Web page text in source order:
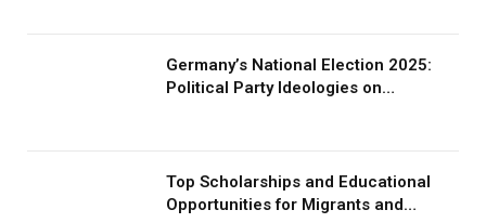
Germany’s National Election 2025:
Political Party Ideologies on
Top Scholarships and Educational
Opportunities for Migrants and